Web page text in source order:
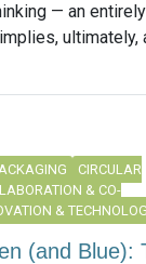
— an
ultimately,
CIRCULAR
& CO-
&
(and Blue):